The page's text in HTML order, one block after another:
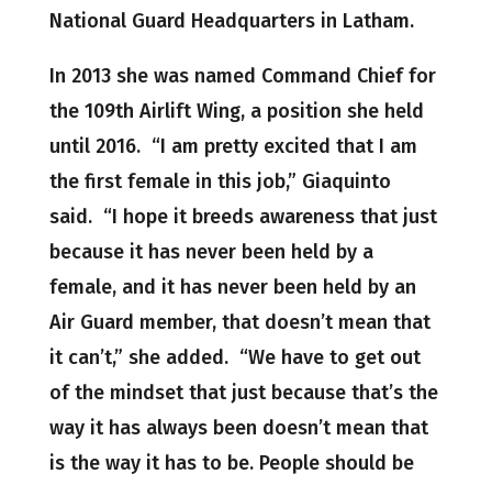
National Guard Headquarters in Latham.
In 2013 she was named Command Chief for
the 109th Airlift Wing, a position she held
until 2016. “I am pretty excited that I am
the first female in this job,” Giaquinto
said. “I hope it breeds awareness that just
because it has never been held by a
female, and it has never been held by an
Air Guard member, that doesn’t mean that
it can’t,” she added. “We have to get out
of the mindset that just because that’s the
way it has always been doesn’t mean that
is the way it has to be. People should be